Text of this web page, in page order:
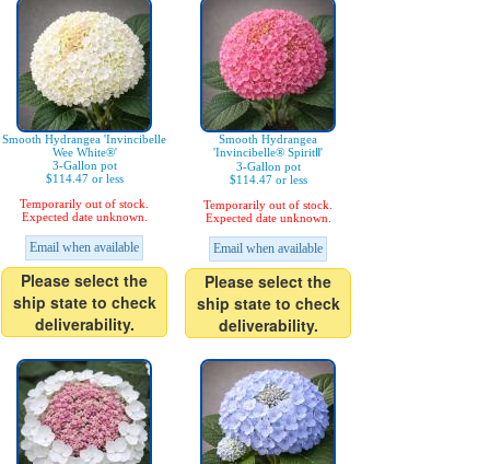
Smooth Hydrangea 'Invincibelle
Wee White®'
3-Gallon pot
$114.47 or less
Temporarily out of stock.
Expected date unknown.
Email when available
Please select the
ship state to check
deliverability.
Smooth Hydrangea
'Invincibelle® SpiritⅡ'
3-Gallon pot
$114.47 or less
Temporarily out of stock.
Expected date unknown.
Email when available
Please select the
ship state to check
deliverability.